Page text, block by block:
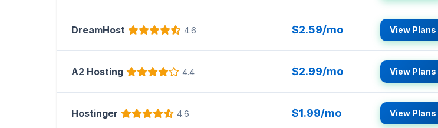
DreamHost 4.6 $2.59/mo View Plans
A2 Hosting 4.4 $2.99/mo View Plans
Hostinger 4.6 $1.99/mo View Plans